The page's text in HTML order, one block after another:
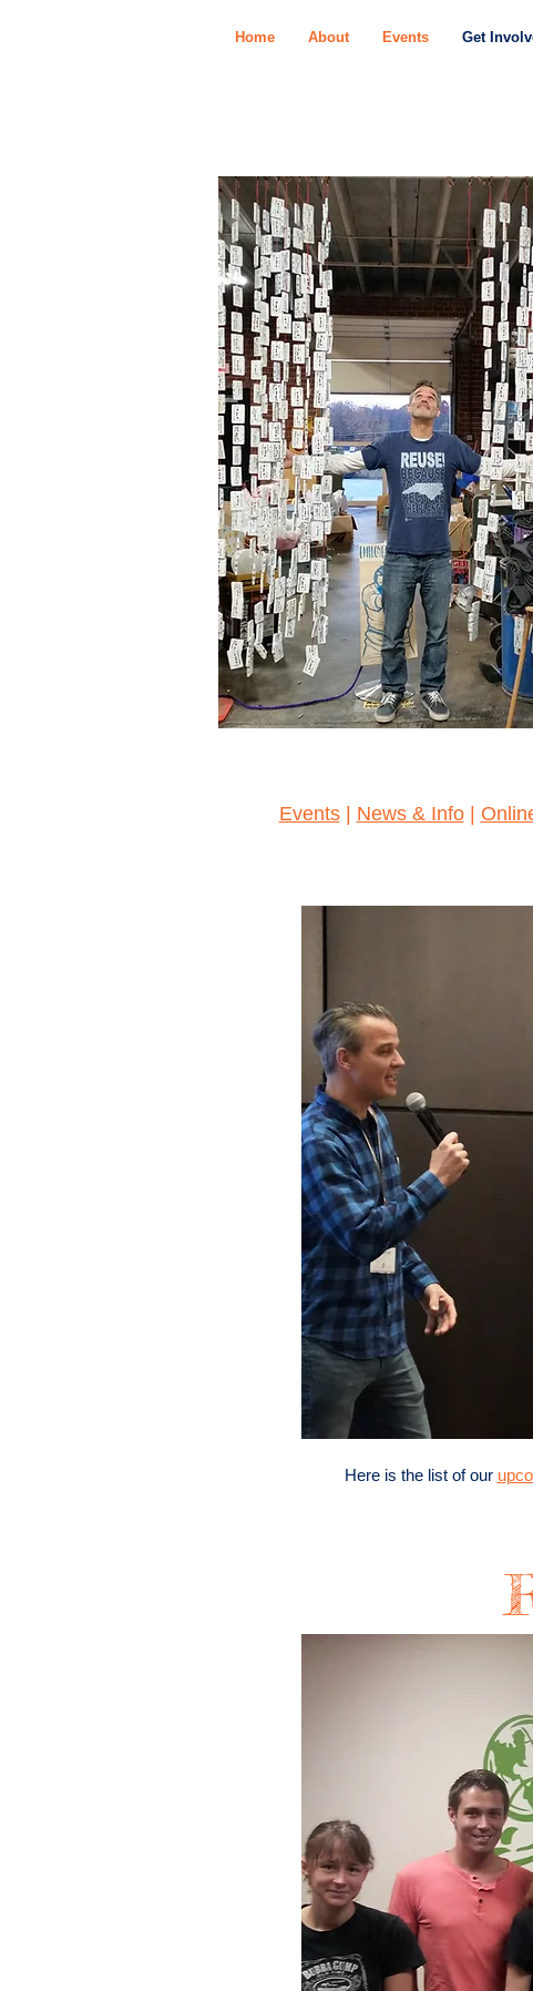
Home About Events Get
Events| News & Info|
Here is the list of our